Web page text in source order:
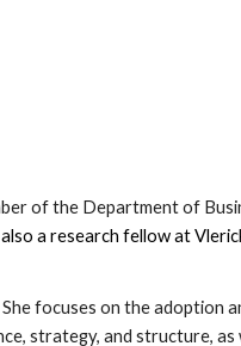
of the Department of
also a research fellow at
focuses on the adoption
strategy, and structure,